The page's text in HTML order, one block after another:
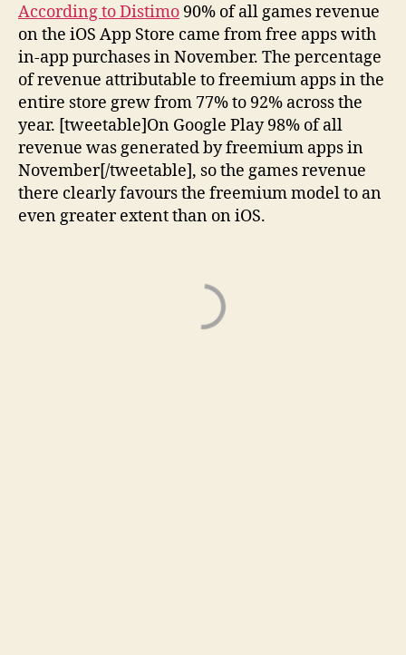
According to Distimo 90% of all games revenue
on the iOS App Store came from free apps with
in-app purchases in November. The percentage
of revenue attributable to freemium apps in the
entire store grew from 77% to 92% across the
year. [tweetable]On Google Play 98% of all
revenue was generated by freemium apps in
November[/tweetable], so the games revenue
there clearly favours the freemium model to an
even greater extent than on iOS.